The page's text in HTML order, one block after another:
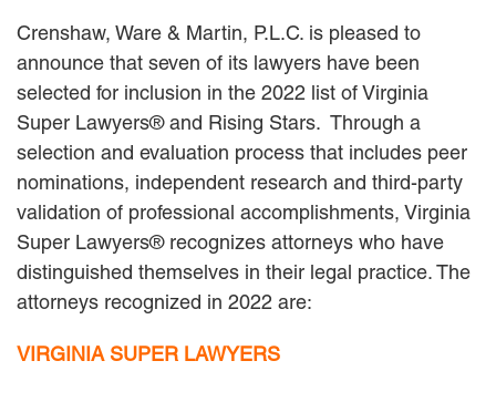
AUDREY T. RUFFIN
DONALD C. SCHULTZ
W. RYAN SNOW
DAVID VITTO
Practice Areas
ADMIRALTY & MARITIME LAW
AUTONOMOUS AND
UNMANNED SYSTEMS
BUSINESS DISPUTES
BUSINESS LAW
AND CREDITORS’ RIGHTS
Crenshaw, Ware & Martin, P.L.C. is pleased to
announce that seven of its lawyers have been
selected for inclusion in the 2022 list of Virginia
Super Lawyers® and Rising Stars. Through a
selection and evaluation process that includes peer
nominations, independent research and third-party
validation of professional accomplishments, Virginia
Super Lawyers® recognizes attorneys who have
distinguished themselves in their legal practice. The
attorneys recognized in 2022 are:
VIRGINIA SUPER LAWYERS